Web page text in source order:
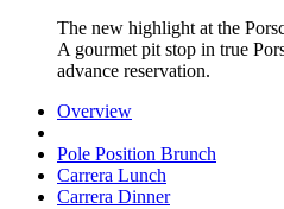
The new highlight at the
A gourmet pit stop in true
advance reservation.
Overview
Pole Position Brunch
Carrera Lunch
Carrera Dinner